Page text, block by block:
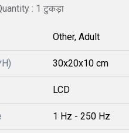
: 1 टुकड़ा
Other, Adult
30x20x10 cm
LCD
1 Hz - 250 Hz